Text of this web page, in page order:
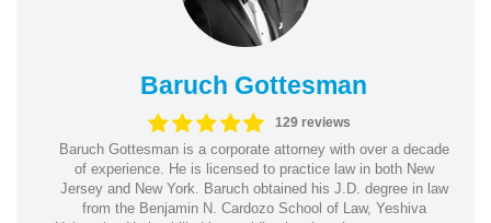
Baruch Gottesman
129 reviews
Baruch Gottesman is a corporate attorney with over a decade
of experience. He is licensed to practice law in both New
Jersey and New York. Baruch obtained his J.D. degree in law
from the Benjamin N. Cardozo School of Law, Yeshiva